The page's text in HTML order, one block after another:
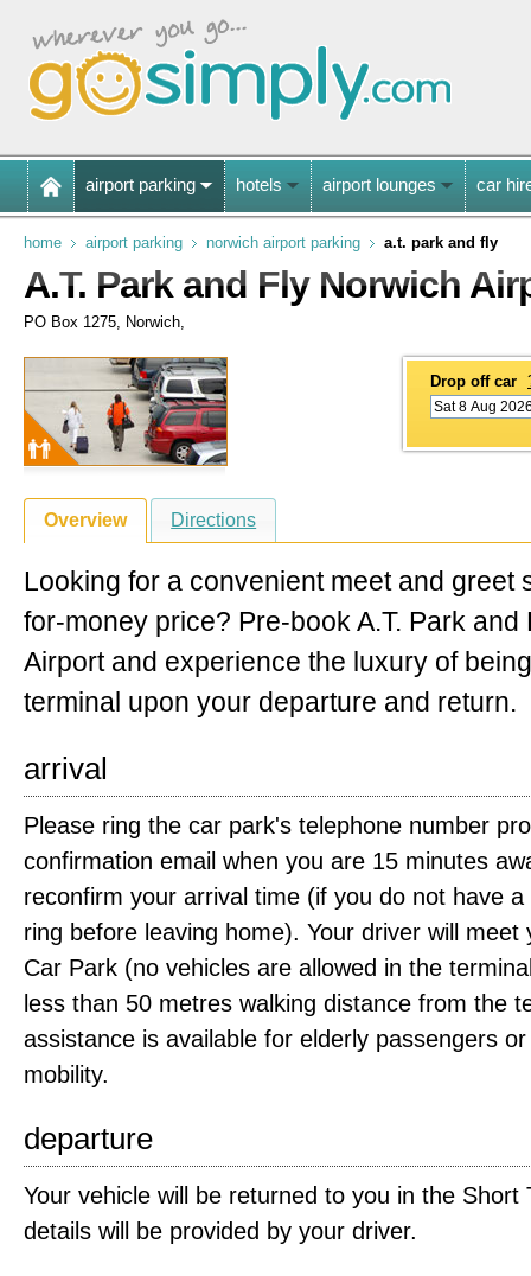
airport parking hotels airport lounges car
home airport parking norwich airport parking a.t. park and fly
A.T. Park and Fly Norwich
PO Box 1275, Norwich,
Drop off car
Overview Directions
Looking for a convenient meet and greet
for-money price? Pre-book A.T. Park and
Airport and experience the luxury of
terminal upon your departure and return.
arrival
Please ring the car park's telephone number
confirmation email when you are 15 minutes
reconfirm your arrival time (if you do not have
ring before leaving home). Your driver will meet
Car Park (no vehicles are allowed in the
less than 50 metres walking distance from the
assistance is available for elderly passengers
mobility.
departure
Your vehicle will be returned to you in the Short
details will be provided by your driver.